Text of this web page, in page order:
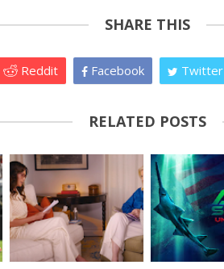
SHARE THIS
Reddit Facebook Twitter
RELATED POSTS